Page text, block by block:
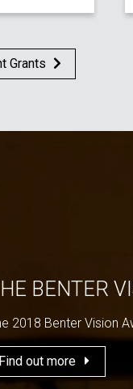
Grants
BENTER
2018 Benter Vision
Find out more